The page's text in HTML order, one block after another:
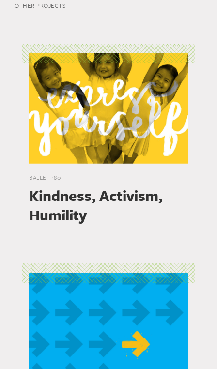
OTHER PROJECTS
BALLET 180
Kindness, Activism,
Humility